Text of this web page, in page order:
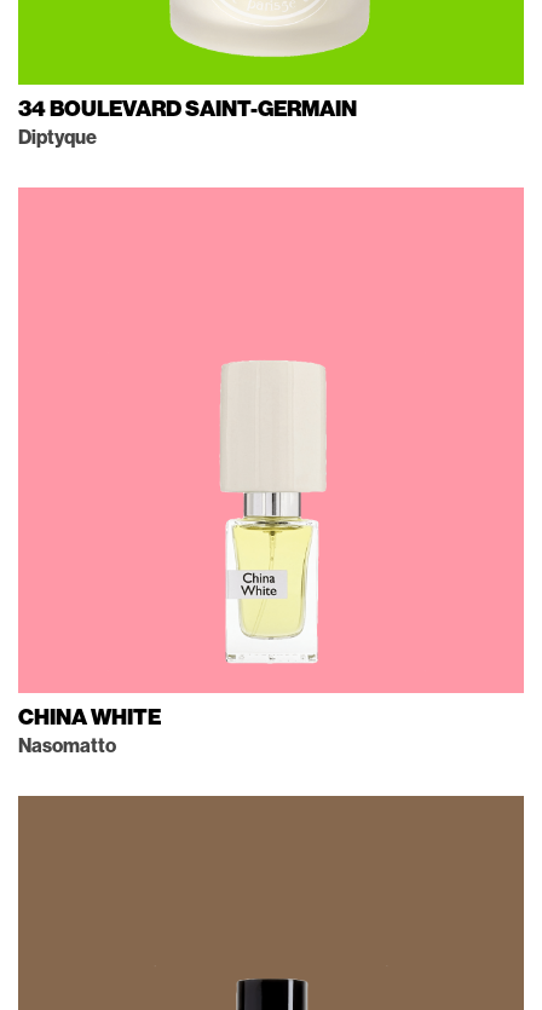
34 BOULEVARD SAINT-GERMAIN
Diptyque
CHINA WHITE
Nasomatto